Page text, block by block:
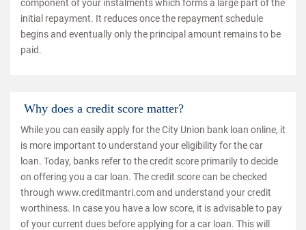
component of your instalments which forms a large part of the
initial repayment. It reduces once the repayment schedule
begins and eventually only the principal amount remains to be
paid.
Why does a credit score matter?
While you can easily apply for the City Union bank loan online, it
is more important to understand your eligibility for the car
loan. Today, banks refer to the credit score primarily to decide
on offering you a car loan. The credit score can be checked
through www.creditmantri.com and understand your credit
worthiness. In case you have a low score, it is advisable to pay
of your current dues before applying for a car loan. This will